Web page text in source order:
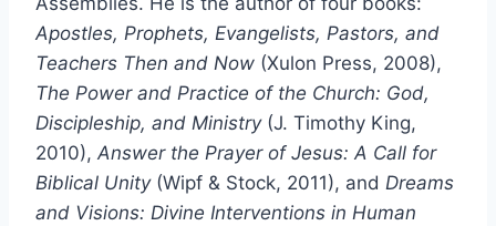
Apostles, Prophets, Evangelists, Pastors, and
Teachers Then and Now (Xulon Press, 2008),
The Power and Practice of the Church: God,
Discipleship, and Ministry(J. Timothy King,
2010), Answer the Prayer of Jesus: A Call for
Biblical Unity(Wipf & Stock, 2011), and Dreams
and Visions: Divine Interventions in Human